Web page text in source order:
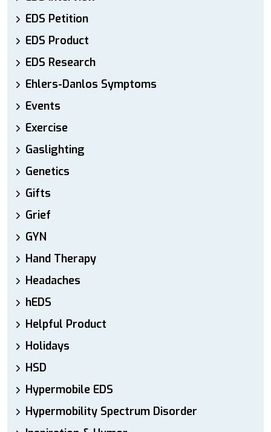
EDS Petition
EDS Product
EDS Research
Ehlers-Danlos Symptoms
Events
Exercise
Gaslighting
Genetics
Gifts
Grief
GYN
Hand Therapy
Headaches
hEDS
Helpful Product
Holidays
HSD
Hypermobile EDS
Hypermobility Spectrum Disorder